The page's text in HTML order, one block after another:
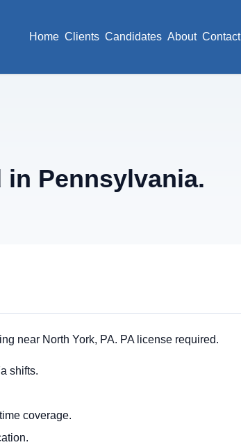
Home Clients Candidates About Contact
in Pennsylvania.
near North York, PA. PA license required.
shifts.
coverage.